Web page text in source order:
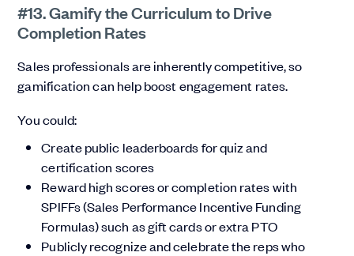
#13. Gamify the Curriculum to Drive
Completion Rates
Sales professionals are inherently competitive, so
gamification can help boost engagement rates.
You could:
Create public leaderboards for quiz and
certification scores
Reward high scores or completion rates with
SPIFFs (Sales Performance Incentive Funding
Formulas) such as gift cards or extra PTO
Publicly recognize and celebrate the reps who